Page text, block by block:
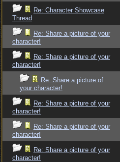
Re: Character Showcase
Thread
Re: Share a picture of your
character!
Re: Share a picture of your
character!
Re: Share a picture of
your character!
Re: Share a picture of your
character!
Re: Share a picture of your
character!
Re: Share a picture of your
character!